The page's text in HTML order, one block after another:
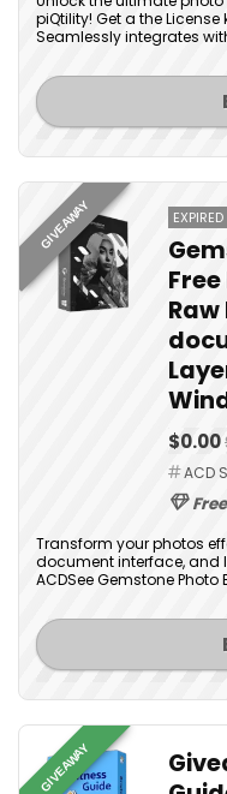
piQtility! Get a the
Seamlessly integrates
GIVEAWAY EXPIRED
$0.00
ACD
Transform your photos
document interface, and
ACDSee Gemstone Photo
GIVEAWAY